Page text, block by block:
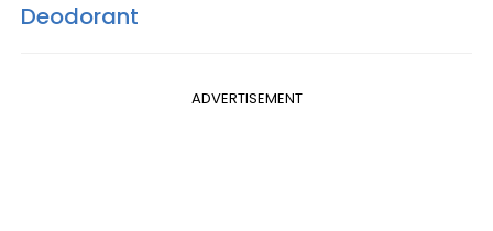
Deodorant
ADVERTISEMENT